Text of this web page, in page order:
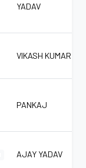
YADAV
VIKASH KUMAR
PANKAJ
AJAY YADAV